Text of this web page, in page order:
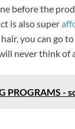
before the
is also super
you can go
never think of
PROGRAMS -